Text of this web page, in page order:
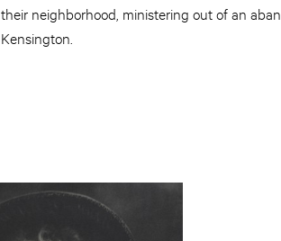
their neighborhood, ministering out of an
Kensington.